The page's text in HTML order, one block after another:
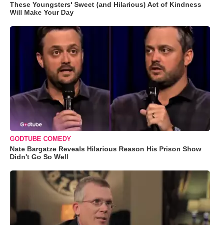
These Youngsters' Sweet (and Hilarious) Act of Kindness
Will Make Your Day
GODTUBE COMEDY
Nate Bargatze Reveals Hilarious Reason His Prison Show
Didn't Go So Well